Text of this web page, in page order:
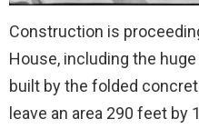
Construction is
House, including the
built by the folded
leave an area 290 feet